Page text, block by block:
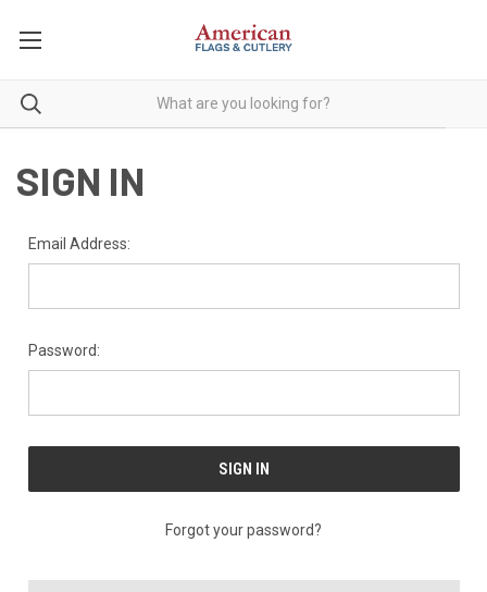
SIGN IN
Email Address:
Password:
Forgot your password?